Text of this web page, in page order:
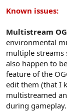
Known issues:
Multistream
environmental
multiple streams
also happen to
feature of the
edit them (that I
multistreamed
during